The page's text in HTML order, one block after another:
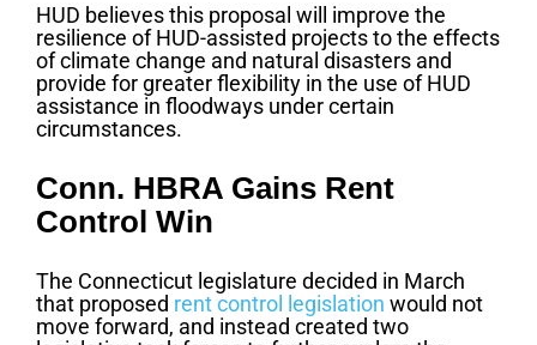
HUD believes this proposal will improve the
resilience of HUD-assisted projects to the effects
of climate change and natural disasters and
provide for greater flexibility in the use of HUD
assistance in floodways under certain
circumstances.
Conn. HBRA Gains Rent
Control Win
The Connecticut legislature decided in March
that proposed rent control legislation would not
move forward, and instead created two